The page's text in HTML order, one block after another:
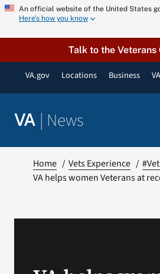
Skip
content
An official website of the United States
Here’s how you know
Talk to the Veterans
VA.gov Locations Business
VA | News
VA Press Room
Home Vets Experience
VA helps women Veterans at